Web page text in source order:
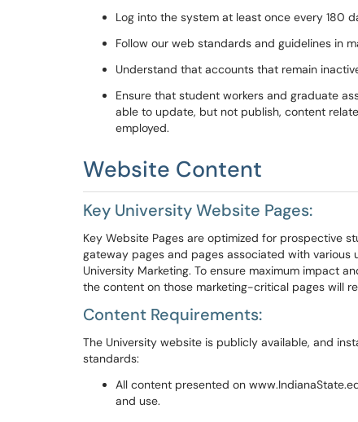
Log into the system at least once every 180
Follow our web standards and guidelines in
Understand that accounts that remain
Ensure that student workers and graduate
able to update, but not publish, content
employed.
Website Content
Key University Website Pages:
Key Website Pages are optimized for prospective
gateway pages and pages associated with various
University Marketing. To ensure maximum impact
the content on those marketing-critical pages will
Content Requirements:
The University website is publicly available, and
standards:
All content presented on www.IndianaS
and use.